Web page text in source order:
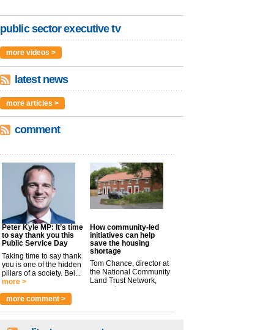
public sector executive tv
more videos >
latest news
more articles >
comment
Peter Kyle MP: It’s time
to say thank you this
Public Service Day
Taking time to say thank
you is one of the hidden
pillars of a society. Bei...
more >
How community-led
initiatives can help
save the housing
shortage
Tom Chance, director at
the National Community
Land Trust Network,
argues t...
more comment >